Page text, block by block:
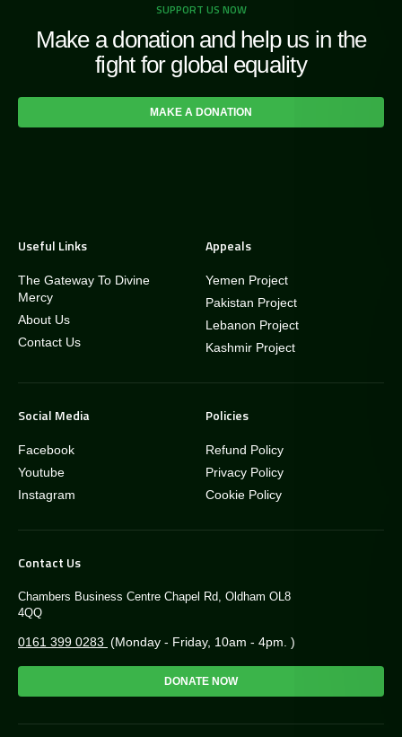
SUPPORT US NOW
Make a donation and help us in the
fight for global equality
MAKE A DONATION
Useful Links
The Gateway To Divine
Mercy
About Us
Contact Us
Appeals
Yemen Project
Pakistan Project
Lebanon Project
Kashmir Project
Social Media
Facebook
Youtube
Instagram
Policies
Refund Policy
Privacy Policy
Cookie Policy
Contact Us
Chambers Business Centre Chapel Rd, Oldham OL8
4QQ
0161 399 0283 (Monday - Friday, 10am - 4pm. )
DONATE NOW